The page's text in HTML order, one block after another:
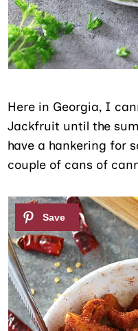
Here in Georgia, I
Jackfruit until the
have a hankering for
couple of cans of